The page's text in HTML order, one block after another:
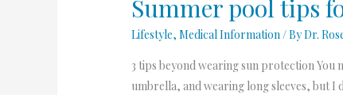
Summer pool tips
Lifestyle,Medical Information / ByDr.
3 tips beyond wearing sun protection You
umbrella, and wearing long sleeves, but